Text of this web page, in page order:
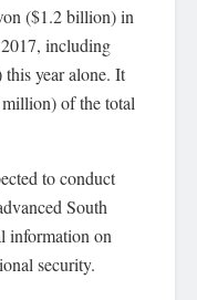
($1.2 billion) in
including
year alone. It
of the total
to conduct
South
information on
security.